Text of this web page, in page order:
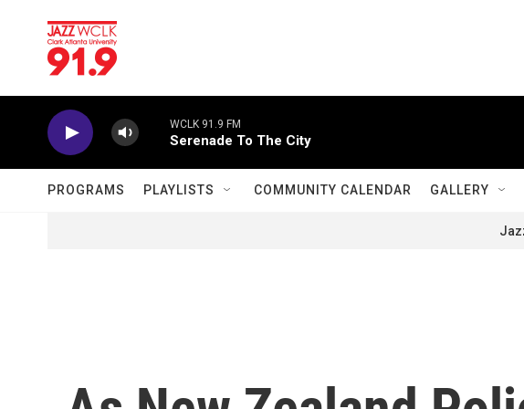
WCLK 91.9 FM
Serenade To The City
PROGRAMS PLAYLISTS COMMUNITY CALENDAR GALLERY